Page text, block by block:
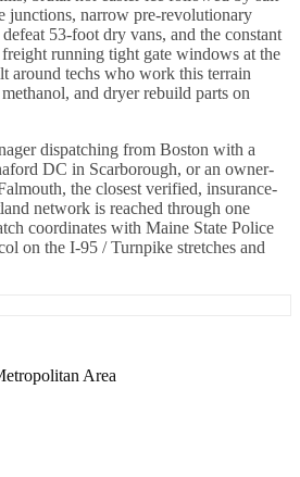
junctions, narrow pre-revolutionary
53-foot dry vans, and the constant
running tight gate windows at the
around techs who work this terrain
and dryer rebuild parts on
dispatching from Boston with a
DC in Scarborough, or an owner-
the closest verified, insurance-
network is reached through one
coordinates with Maine State Police
on the I-95 / Turnpike stretches and
Area